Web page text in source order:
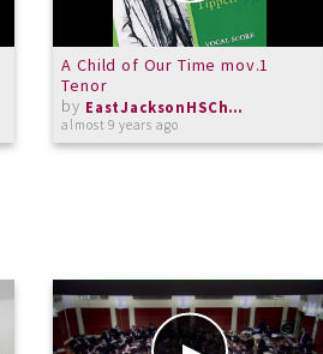
A Child of Our Time mov.1
Tenor
by
EastJacksonHSChorus
almost 9 years ago